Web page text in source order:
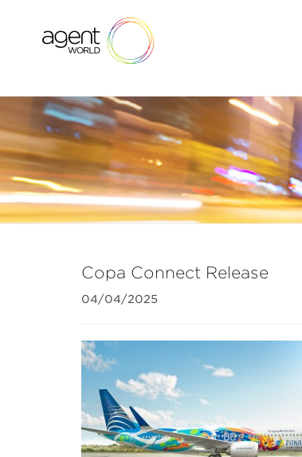
Copa Connect Release
04/04/2025